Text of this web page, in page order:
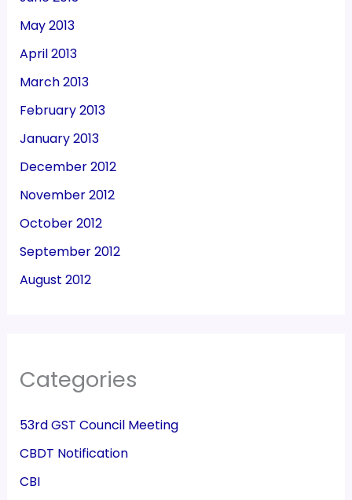
May 2013
April 2013
March 2013
February 2013
January 2013
December 2012
November 2012
October 2012
September 2012
August 2012
Categories
53rd GST Council Meeting
CBDT Notification
CBI